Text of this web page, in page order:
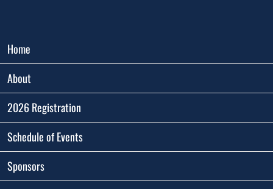
Home
About
2026 Registration
Schedule of Events
Sponsors